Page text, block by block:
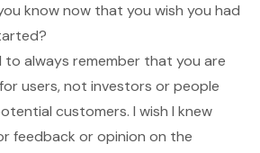
know now that you wish you had
to always remember that you are
users, not investors or people
customers. I wish I knew
feedback or opinion on the